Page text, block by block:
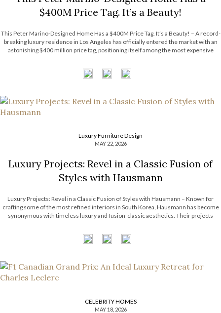
$400M Price Tag. It’s a Beauty!
This Peter Marino-Designed Home Has a $400M Price Tag. It’s a Beauty! – A record-
breaking luxury residence in Los Angeles has officially entered the market with an
astonishing $400 million price tag, positioning itself among the most expensive
Luxury Furniture Design
MAY 22, 2026
Luxury Projects: Revel in a Classic Fusion of
Styles with Hausmann
Luxury Projects: Revel in a Classic Fusion of Styles with Hausmann – Known for
crafting some of the most refined interiors in South Korea, Hausmann has become
synonymous with timeless luxury and fusion-classic aesthetics. Their projects
resulting in spaces that feel both […]
CELEBRITY HOMES
MAY 18, 2026